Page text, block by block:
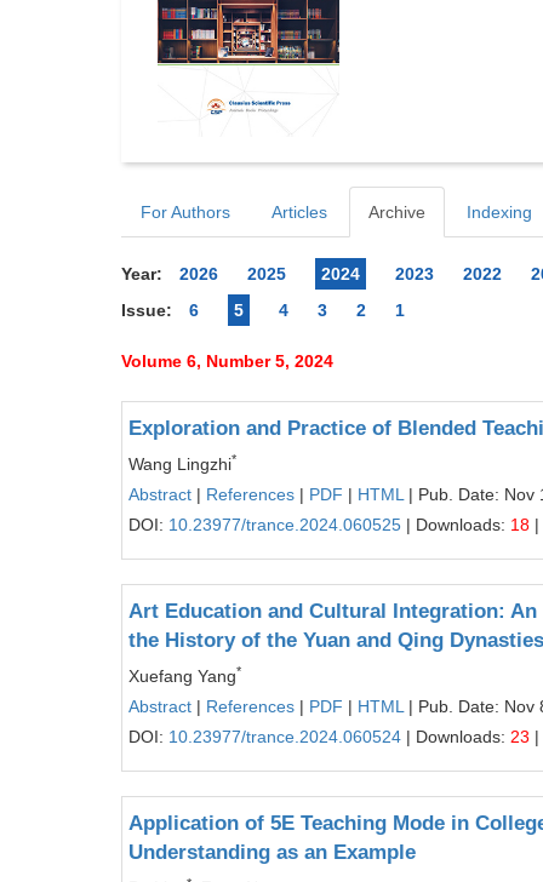
For Authors Articles Archive Indexing
Year: 2026 2025 2024 2023 2022
Issue:
6 5 4 3 2 1
Volume 6, Number 5, 2024
Exploration and Practice of Blended
Wang Lingzhi*
Abstract | References | PDF | HTML | Pub. Date: Nov
DOI: 10.23977/trance.2024.060525 | Downloads: 18
Art Education and Cultural Integration:
the History of the Yuan and Qing
Xuefang Yang*
Abstract | References | PDF | HTML | Pub. Date: Nov
DOI: 10.23977/trance.2024.060524 | Downloads: 23
Application of 5E Teaching Mode in
Understanding as an Example